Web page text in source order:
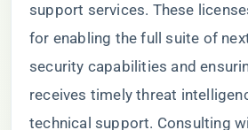
support services. These
for enabling the full suite of
security capabilities and
receives timely threat
technical support. Consulting